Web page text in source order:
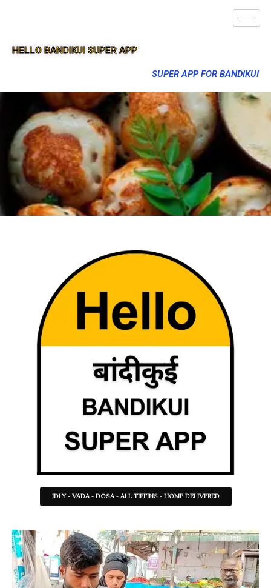
HELLO BANDIKUI SUPER APP
SUPER APP FOR BANDIKUI
IDLY - VADA - DOSA - ALL TIFFINS - HOME DELIVERED